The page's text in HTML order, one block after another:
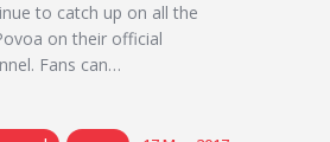
to catch up on all the
on their official
Fans can…